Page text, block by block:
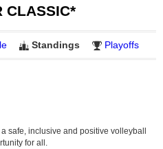
CLASSIC*
Standings Playoffs
safe, inclusive and positive volleyball
for all.